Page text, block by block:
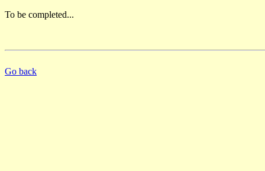
To be completed...
Go back